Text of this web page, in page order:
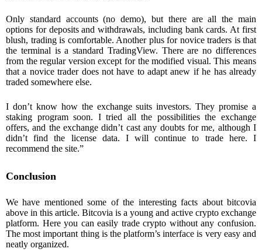
Only standard accounts (no demo), but there are all the main
options for deposits and withdrawals, including bank cards. At first
blush, trading is comfortable. Another plus for novice traders is that
the terminal is a standard TradingView. There are no differences
from the regular version except for the modified visual. This means
that a novice trader does not have to adapt anew if he has already
traded somewhere else.
I don’t know how the exchange suits investors. They promise a
staking program soon. I tried all the possibilities the exchange
offers, and the exchange didn’t cast any doubts for me, although I
didn’t find the license data. I will continue to trade here. I
recommend the site.”
Conclusion
We have mentioned some of the interesting facts about bitcovia
above in this article. Bitcovia is a young and active crypto exchange
platform. Here you can easily trade crypto without any confusion.
The most important thing is the platform’s interface is very easy and
neatly organized.